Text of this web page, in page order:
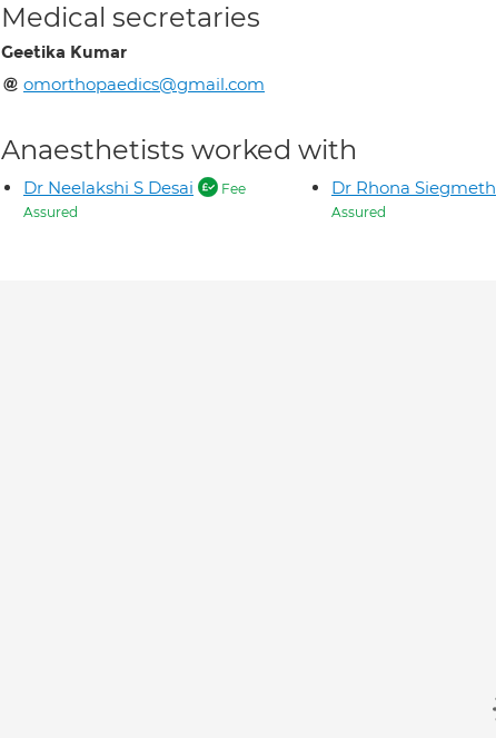
Medical secretaries
Geetika Kumar
omorthopaedics@gmail.com
Anaesthetists worked with
Dr Neelakshi S Desai
Fee
Assured
Dr Rhona Siegmeth
Assured